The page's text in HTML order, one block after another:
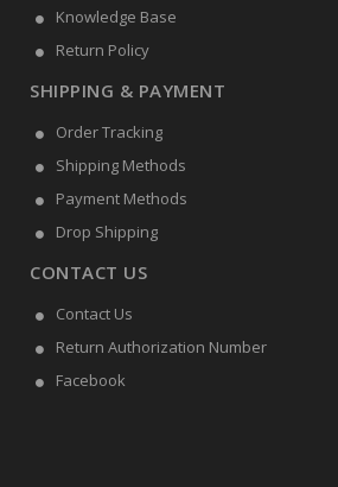
Knowledge Base
Return Policy
SHIPPING & PAYMENT
Order Tracking
Shipping Methods
Payment Methods
Drop Shipping
CONTACT US
Contact Us
Return Authorization Number
Facebook